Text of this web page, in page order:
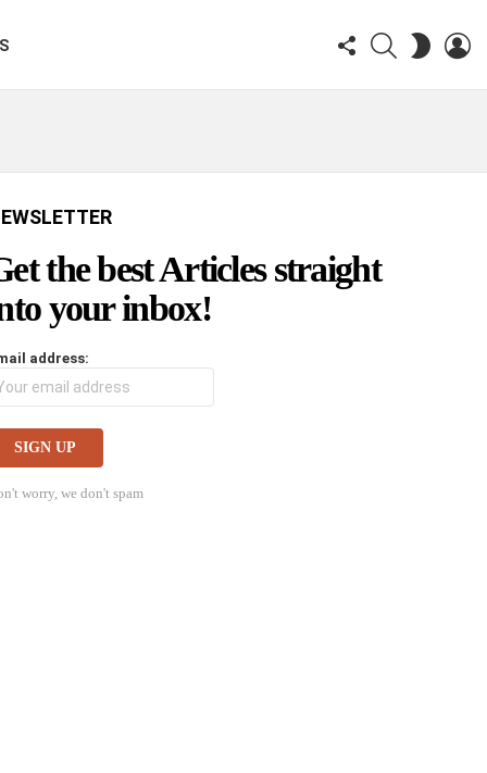
FOLLOW
US
SEARCHSWITCH
SKIN
the best Articles straight
your inbox!
address:
worry, we don't spam